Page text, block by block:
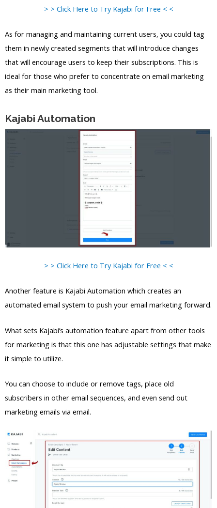
> > Click Here to Try Kajabi for Free < <
As for managing and maintaining current users, you could tag
them in newly created segments that will introduce changes
that will encourage users to keep their subscriptions. This is
ideal for those who prefer to concentrate on email marketing
as their main marketing tool.
Kajabi Automation
> > Click Here to Try Kajabi for Free < <
Another feature is Kajabi Automation which creates an
automated email system to push your email marketing forward.
What sets Kajabi’s automation feature apart from other tools
for marketing is that this one has adjustable settings that make
it simple to utilize.
You can choose to include or remove tags, place old
subscribers in other email sequences, and even send out
marketing emails via email.